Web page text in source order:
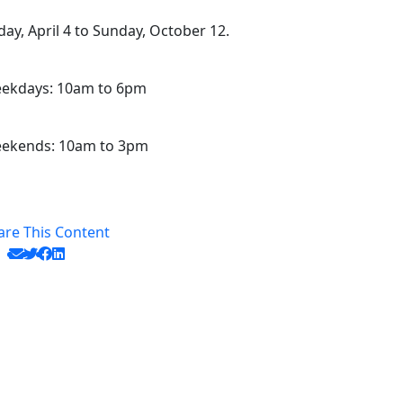
April 4 to Sunday, October 12.
10am to 6pm
10am to 3pm
This Content